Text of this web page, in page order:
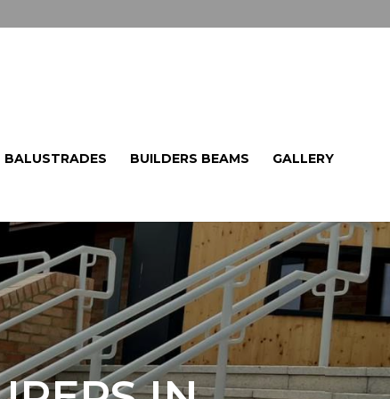
BALUSTRADES BUILDERS BEAMS GALLERY